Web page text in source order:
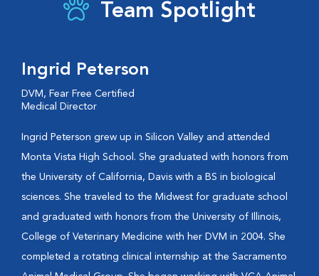
Team Spotlight
Ingrid Peterson
DVM, Fear Free Certified
Medical Director
Ingrid Peterson grew up in Silicon Valley and attended
Monta Vista High School. She graduated with honors from
the University of California, Davis with a BS in biological
sciences. She traveled to the Midwest for graduate school
and graduated with honors from the University of Illinois,
College of Veterinary Medicine with her DVM in 2004. She
completed a rotating clinical internship at the Sacramento